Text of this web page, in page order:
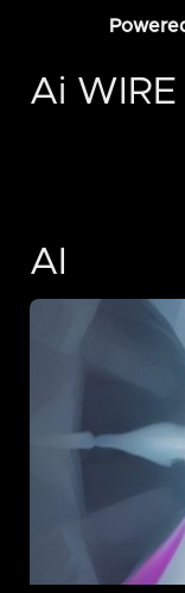
Ai
AI